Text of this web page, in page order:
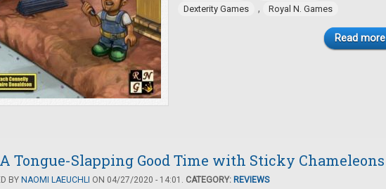
Dexterity Games , Royal N. Games
Read more
Tongue-Slapping Good Time with Sticky Chameleons
BY NAOMI LAEUCHLI ON 04/27/2020 - 14:01. CATEGORY: REVIEWS